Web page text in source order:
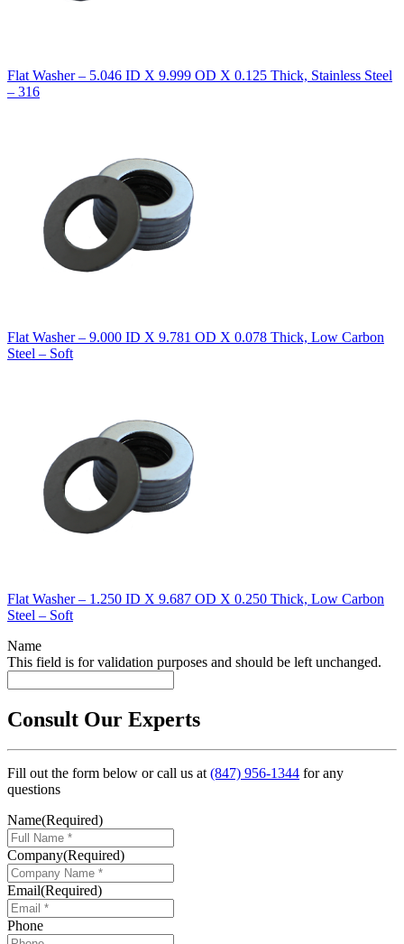
Flat Washer – 5.046 ID X 9.999 OD X 0.125 Thick, Stainless Steel
– 316
Flat Washer – 9.000 ID X 9.781 OD X 0.078 Thick, Low Carbon
Steel – Soft
Flat Washer – 1.250 ID X 9.687 OD X 0.250 Thick, Low Carbon
Steel – Soft
Name
This field is for validation purposes and should be left unchanged.
Consult Our Experts
Fill out the form below or call us at(847) 956-1344 for any
questions
Name(Required)
Company(Required)
Email(Required)
Phone